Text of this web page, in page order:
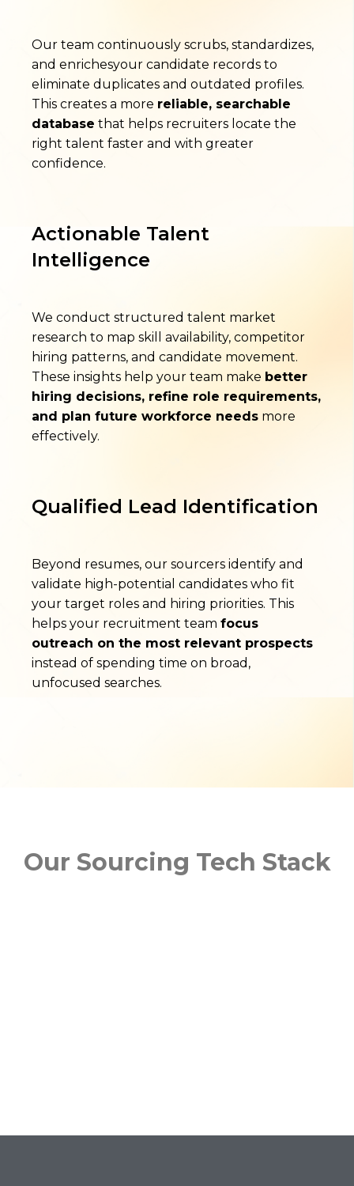
Our team continuously scrubs, standardizes,
and enrichesyour candidate records to
eliminate duplicates and outdated profiles.
This creates a more reliable, searchable
database that helps recruiters locate the
right talent faster and with greater
confidence.
Actionable Talent
Intelligence
We conduct structured talent market
research to map skill availability, competitor
hiring patterns, and candidate movement.
These insights help your team make better
hiring decisions, refine role requirements,
and plan future workforce needs more
effectively.
Qualified Lead Identification
Beyond resumes, our sourcers identify and
validate high-potential candidates who fit
your target roles and hiring priorities. This
helps your recruitment team focus
outreach on the most relevant prospects
instead of spending time on broad,
unfocused searches.
Our Sourcing Tech Stack